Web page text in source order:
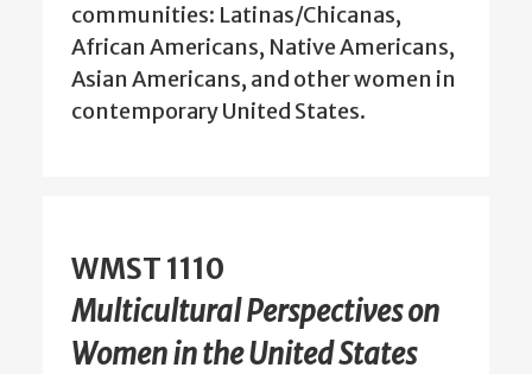
communities: Latinas/Chicanas,
African Americans, Native Americans,
Asian Americans, and other women in
contemporary United States.
WMST 1110
Multicultural Perspectives on
Women in the United States